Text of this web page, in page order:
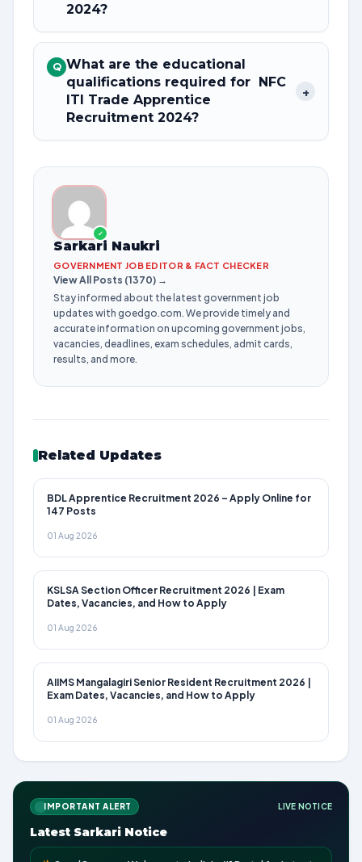
2024?
Q What are the educational
qualifications required for NFC
ITI Trade Apprentice
Recruitment 2024?
+
✓
Sarkari Naukri
GOVERNMENT JOB EDITOR & FACT CHECKER
View All Posts (1370) →
Stay informed about the latest government job
updates with goedgo.com. We provide timely and
accurate information on upcoming government jobs,
vacancies, deadlines, exam schedules, admit cards,
results, and more.
Related Updates
BDL Apprentice Recruitment 2026 – Apply Online for
147 Posts
01 Aug 2026
KSLSA Section Officer Recruitment 2026 | Exam
Dates, Vacancies, and How to Apply
01 Aug 2026
AIIMS Mangalagiri Senior Resident Recruitment 2026 |
Exam Dates, Vacancies, and How to Apply
01 Aug 2026
IMPORTANT ALERT LIVE NOTICE
Latest Sarkari Notice